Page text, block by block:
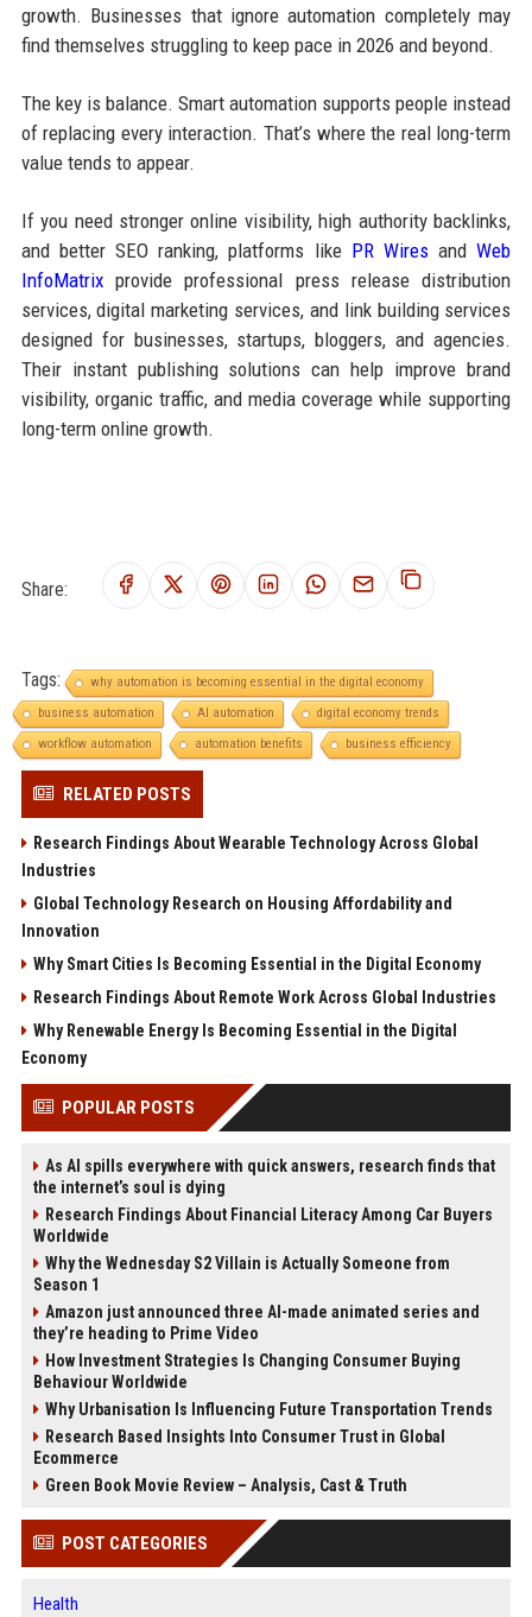
growth. Businesses that ignore automation completely may
find themselves struggling to keep pace in 2026 and beyond.
The key is balance. Smart automation supports people instead
of replacing every interaction. That’s where the real long-term
value tends to appear.
If you need stronger online visibility, high authority backlinks,
and better SEO ranking, platforms like PR Wires andWeb
InfoMatrixprovide professional press release distribution
services, digital marketing services, and link building services
designed for businesses, startups, bloggers, and agencies.
Their instant publishing solutions can help improve brand
visibility, organic traffic, and media coverage while supporting
long-term online growth.
Share:
Tags:
why automation is becoming essential in the digital economy
business automation
AI automation
digital economy trends
workflow automation
automation benefits business efficiency
RELATED POSTS
Research Findings About Wearable Technology Across Global
Industries
Global Technology Research on Housing Affordability and
Innovation
Why Smart Cities Is Becoming Essential in the Digital Economy
Research Findings About Remote Work Across Global Industries
Why Renewable Energy Is Becoming Essential in the Digital
Economy
POPULAR POSTS
As AI spills everywhere with quick answers, research finds that
the internet’s soul is dying
Research Findings About Financial Literacy Among Car Buyers
Worldwide
Why the Wednesday S2 Villain is Actually Someone from
Season 1
Amazon just announced three AI-made animated series and
they’re heading to Prime Video
How Investment Strategies Is Changing Consumer Buying
Behaviour Worldwide
Why Urbanisation Is Influencing Future Transportation Trends
Research Based Insights Into Consumer Trust in Global
Ecommerce
Green Book Movie Review – Analysis, Cast & Truth
POST CATEGORIES
Health